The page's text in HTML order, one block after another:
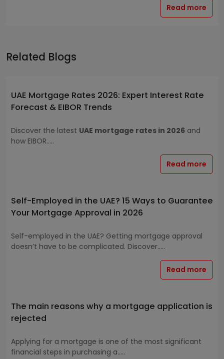
Read more
Related Blogs
UAE Mortgage Rates 2026: Expert Interest Rate
Forecast & EIBOR Trends
Discover the latest UAE mortgage rates in 2026 and
how EIBOR.....
Read more
Self-Employed in the UAE? 15 Ways to Guarantee
Your Mortgage Approval in 2026
Self-employed in the UAE? Getting mortgage approval
doesn’t have to be complicated. Discover.....
Read more
The main reasons why a mortgage application is
rejected
Applying for a mortgage is one of the most significant
financial steps in purchasing a.....